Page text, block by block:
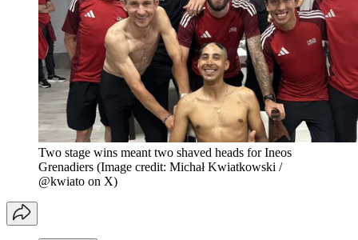
Two stage wins meant two shaved heads for Ineos
Grenadiers (Image credit: Michał Kwiatkowski /
@kwiato on X)